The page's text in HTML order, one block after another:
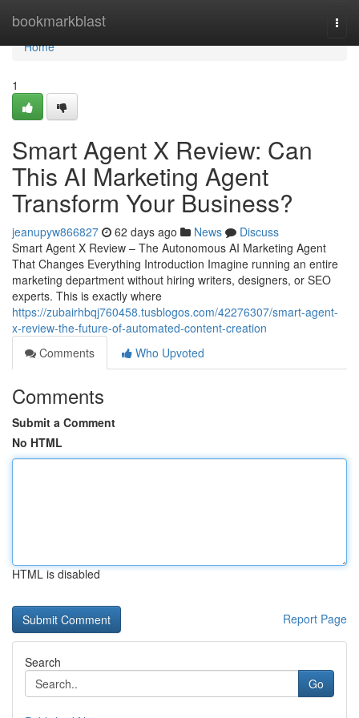
bookmarkblast
Home
Home
1
Smart Agent X Review: Can
This AI Marketing Agent
Transform Your Business?
jeanupyw866827 62 days ago News
Discuss
Smart Agent X Review – The Autonomous AI Marketing Agent
That Changes Everything Introduction Imagine running an entire
marketing department without hiring writers, designers, or SEO
experts. This is exactly where
https://zubairhbqj760458.tusblogos.com/42276307/smart-agent-
x-review-the-future-of-automated-content-creation
Comments
Who Upvoted
Comments
Submit a Comment
No HTML
HTML is disabled
Report Page
Search
Go